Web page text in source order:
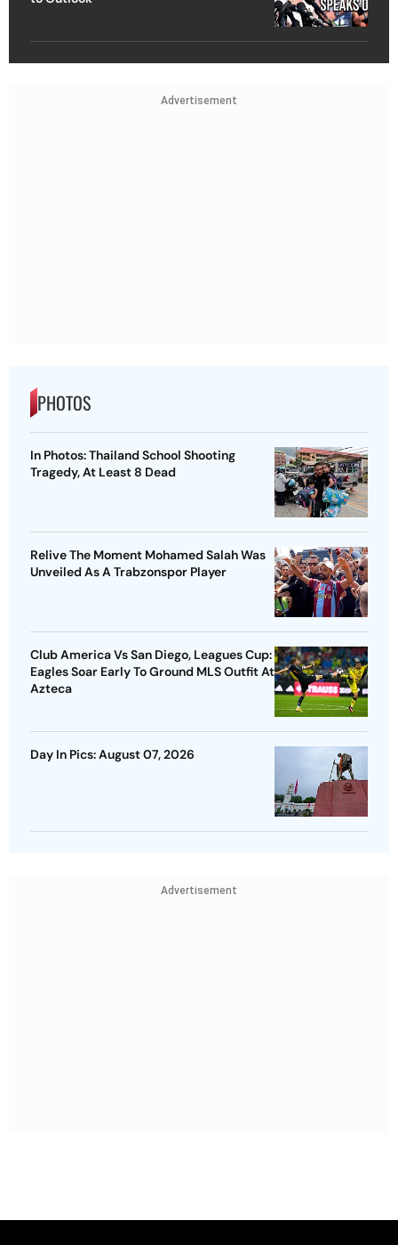
Advertisement
PHOTOS
In Photos: Thailand School Shooting
Tragedy, At Least 8 Dead
Relive The Moment Mohamed Salah Was
Unveiled As A Trabzonspor Player
Club America Vs San Diego, Leagues Cup:
Eagles Soar Early To Ground MLS Outfit At
Azteca
Day In Pics: August 07, 2026
Advertisement